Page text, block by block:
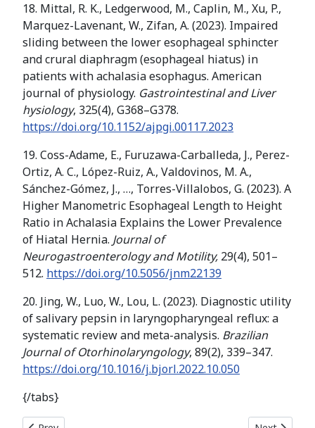
18. Mittal, R. K., Ledgerwood, M., Caplin, M., Xu, P.,
Marquez-Lavenant, W., Zifan, A. (2023). Impaired
sliding between the lower esophageal sphincter
and crural diaphragm (esophageal hiatus) in
patients with achalasia esophagus. American
journal of physiology. Gastrointestinal and Liver
hysiology, 325(4), G368–G378.
https://doi.org/10.1152/ajpgi.00117.2023
19. Coss-Adame, E., Furuzawa-Carballeda, J., Perez-
Ortiz, A. C., López-Ruiz, A., Valdovinos, M. A.,
Sánchez-Gómez, J., …, Torres-Villalobos, G. (2023). A
Higher Manometric Esophageal Length to Height
Ratio in Achalasia Explains the Lower Prevalence
of Hiatal Hernia. Journal of
Neurogastroenterology and Motility, 29(4), 501–
512. https://doi.org/10.5056/jnm22139
20. Jing, W., Luo, W., Lou, L. (2023). Diagnostic utility
of salivary pepsin in laryngopharyngeal reflux: a
systematic review and meta-analysis. Brazilian
Journal of Otorhinolaryngology, 89(2), 339–347.
https://doi.org/10.1016/j.bjorl.2022.10.050
{/tabs}